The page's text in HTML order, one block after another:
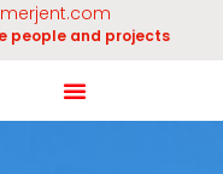
people and projects